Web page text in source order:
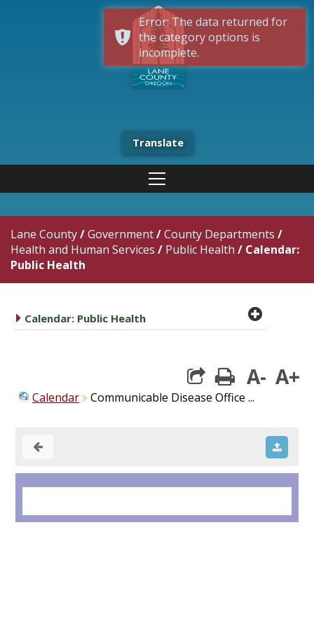
Translate
Lane County/Government/County Departments /
Health and Human Services / Public Health / Calendar:
Public Health
caret right
Calendar: Public Health plus
print
A- A+
Calendar Communicable Disease Office ...
Error: The data returned for
the category options is
incomplete.